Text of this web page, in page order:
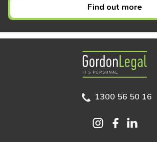
Find out more
Gordon Legal
1300 56 50 16